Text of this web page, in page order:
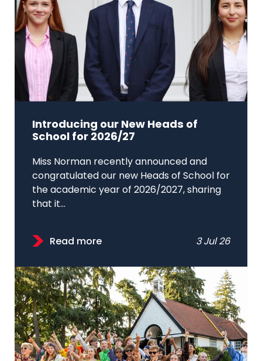
Introducing our New Heads of
School for 2026/27
Miss Norman recently announced and
congratulated our new Heads of School for
the academic year of 2026/2027, sharing
that it...
Read more 3 Jul 26